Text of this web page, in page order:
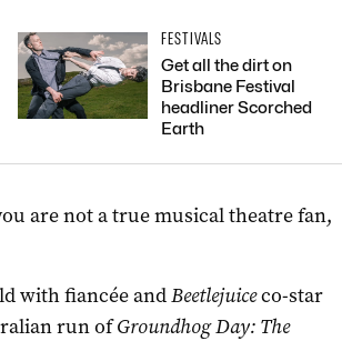
FESTIVALS
Get all the dirt on
Brisbane Festival
headliner Scorched
Earth
are not a true musical theatre fan,
with fiancée andBeetlejuiceco-star
run ofGroundhog Day: The